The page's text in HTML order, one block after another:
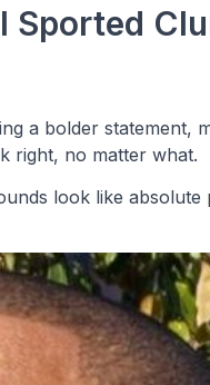
Sported
a bolder statement,
right, no matter what.
look like